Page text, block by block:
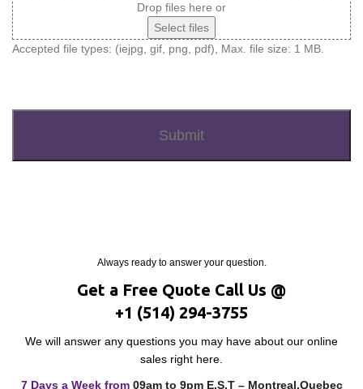
Drop files here or
Select files
Accepted file types: (iejpg, gif, png, pdf), Max. file size: 1 MB.
Always ready to answer your question.
Get a Free Quote Call Us @
+1 (514) 294-3755
We will answer any questions you may have about our online
sales right here.
7 Days a Week from 09am to 9pm E.S.T – Montreal,Quebec